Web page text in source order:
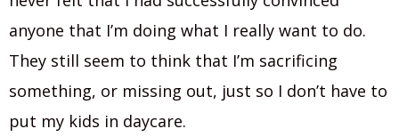
anyone that I’m doing what I really want to do.
They still seem to think that I’m sacrificing
something, or missing out, just so I don’t have to
put my kids in daycare.